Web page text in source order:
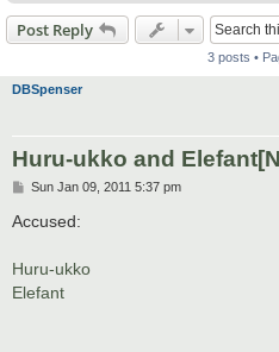
Post Reply
3 posts •
DBSpenser
Huru-ukko and
P
s
t
Sun Jan 09, 2011 5:37 pm
Accused:
Huru-ukko
Elefant